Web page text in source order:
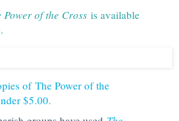
Power of the Cross is available
of The Power of the
$5.00.